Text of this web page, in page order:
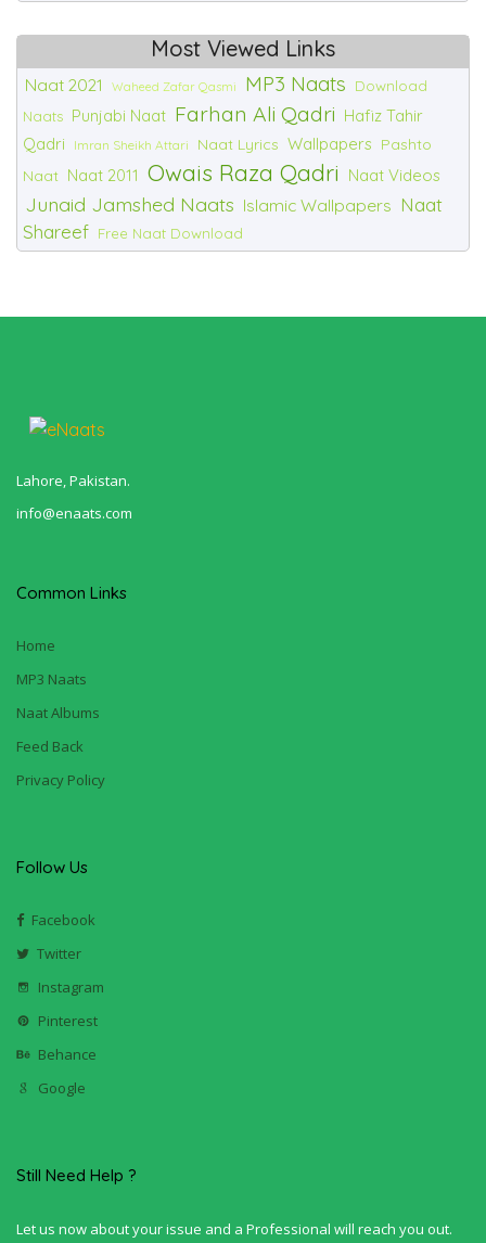
Most Viewed Links
Naat 2021 Waheed Zafar Qasmi MP3 Naats
Download
Naats Punjabi Naat Farhan Ali Qadri Hafiz Tahir
Qadri
Imran Sheikh Attari Naat Lyrics Wallpapers Pashto
Naat Naat 2011 Owais Raza Qadri Naat Videos
Junaid Jamshed Naats Islamic Wallpapers Naat
Shareef Free Naat Download
Lahore, Pakistan.
info@enaats.com
Common Links
Home
MP3 Naats
Naat Albums
Feed Back
Privacy Policy
Follow Us
Facebook
Twitter
Instagram
Pinterest
Behance
Google
Still Need Help ?
Let us now about your issue and a Professional will reach you out.